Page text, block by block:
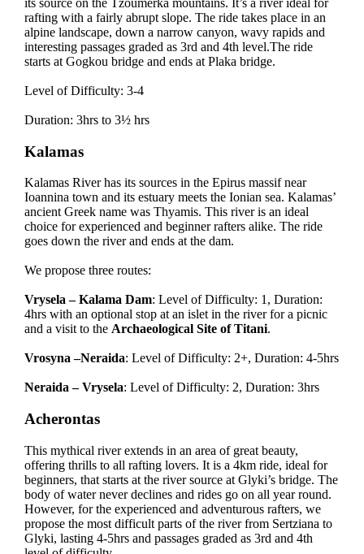
its source on the Tzoumerka mountains. It’s a river ideal for
rafting with a fairly abrupt slope. The ride takes place in an
alpine landscape, down a narrow canyon, wavy rapids and
interesting passages graded as 3rd and 4th level.The ride
starts at Gogkou bridge and ends at Plaka bridge.
Level of Difficulty: 3-4
Duration: 3hrs to 3½ hrs
Kalamas
Kalamas River has its sources in the Epirus massif near
Ioannina town and its estuary meets the Ionian sea. Kalamas’
ancient Greek name was Thyamis. This river is an ideal
choice for experienced and beginner rafters alike. The ride
goes down the river and ends at the dam.
We propose three routes:
Vrysela – Kalama Dam: Level of Difficulty: 1, Duration:
4hrs with an optional stop at an islet in the river for a picnic
and a visit to the Archaeological Site of Titani.
Vrosyna –Neraida: Level of Difficulty: 2+, Duration: 4-5hrs
Neraida – Vrysela: Level of Difficulty: 2, Duration: 3hrs
Acherontas
This mythical river extends in an area of great beauty,
offering thrills to all rafting lovers. It is a 4km ride, ideal for
beginners, that starts at the river source at Glyki’s bridge. The
body of water never declines and rides go on all year round.
However, for the experienced and adventurous rafters, we
propose the most difficult parts of the river from Sertziana to
Glyki, lasting 4-5hrs and passages graded as 3rd and 4th